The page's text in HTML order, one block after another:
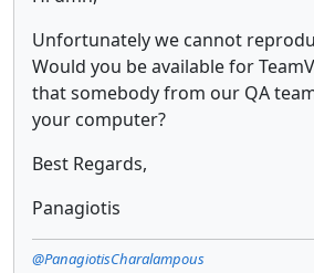
Unfortunately we cannot
Would you be available for
that somebody from our QA
your computer?
Best Regards,
Panagiotis
@PanagiotisCharalampous